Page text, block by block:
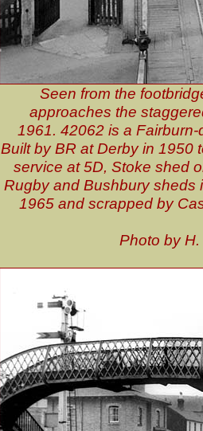
Seen from the
approaches the
1961. 42062 is a
Built by BR at Derby in 1950
service at 5D, Stoke shed
Rugby and Bushbury sheds
1965 and scrapped by
Photo by